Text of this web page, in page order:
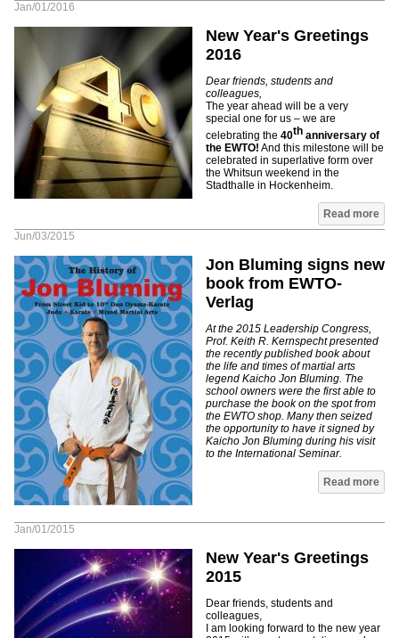
Jan/01/2016
New Year's Greetings
2016
Dear friends, students and
colleagues,
The year ahead will be a very
special one for us – we are
celebrating the 40th anniversary of
the EWTO! And this milestone will be
celebrated in superlative form over
the Whitsun weekend in the
Stadthalle in Hockenheim.
Read more
Jun/03/2015
Jon Bluming signs new
book from EWTO-
Verlag
At the 2015 Leadership Congress,
Prof. Keith R. Kernspecht presented
the recently published book about
the life and times of martial arts
legend Kaicho Jon Bluming. The
school owners were the first able to
purchase the book on the spot from
the EWTO shop. Many then seized
the opportunity to have it signed by
Kaicho Jon Bluming during his visit
to the International Seminar.
Read more
Jan/01/2015
New Year's Greetings
2015
Dear friends, students and
colleagues,
I am looking forward to the new year